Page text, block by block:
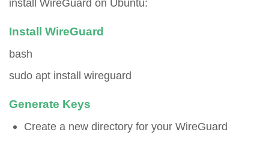
install WireGuard on Ubuntu:
Install WireGuard
bash
sudo apt install wireguard
Generate Keys
Create a new directory for your WireGuard